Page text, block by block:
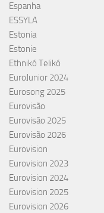
Espanha
ESSYLA
Estonia
Estonie
Ethnikó Telikó
EuroJunior 2024
Eurosong 2025
Eurovisão
Eurovisão 2025
Eurovisão 2026
Eurovision
Eurovision 2023
Eurovision 2024
Eurovision 2025
Eurovision 2026